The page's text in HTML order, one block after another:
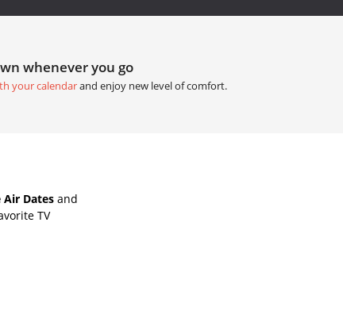
whenever you go
your calendarand enjoy new level of comfort.
Dates and
TV